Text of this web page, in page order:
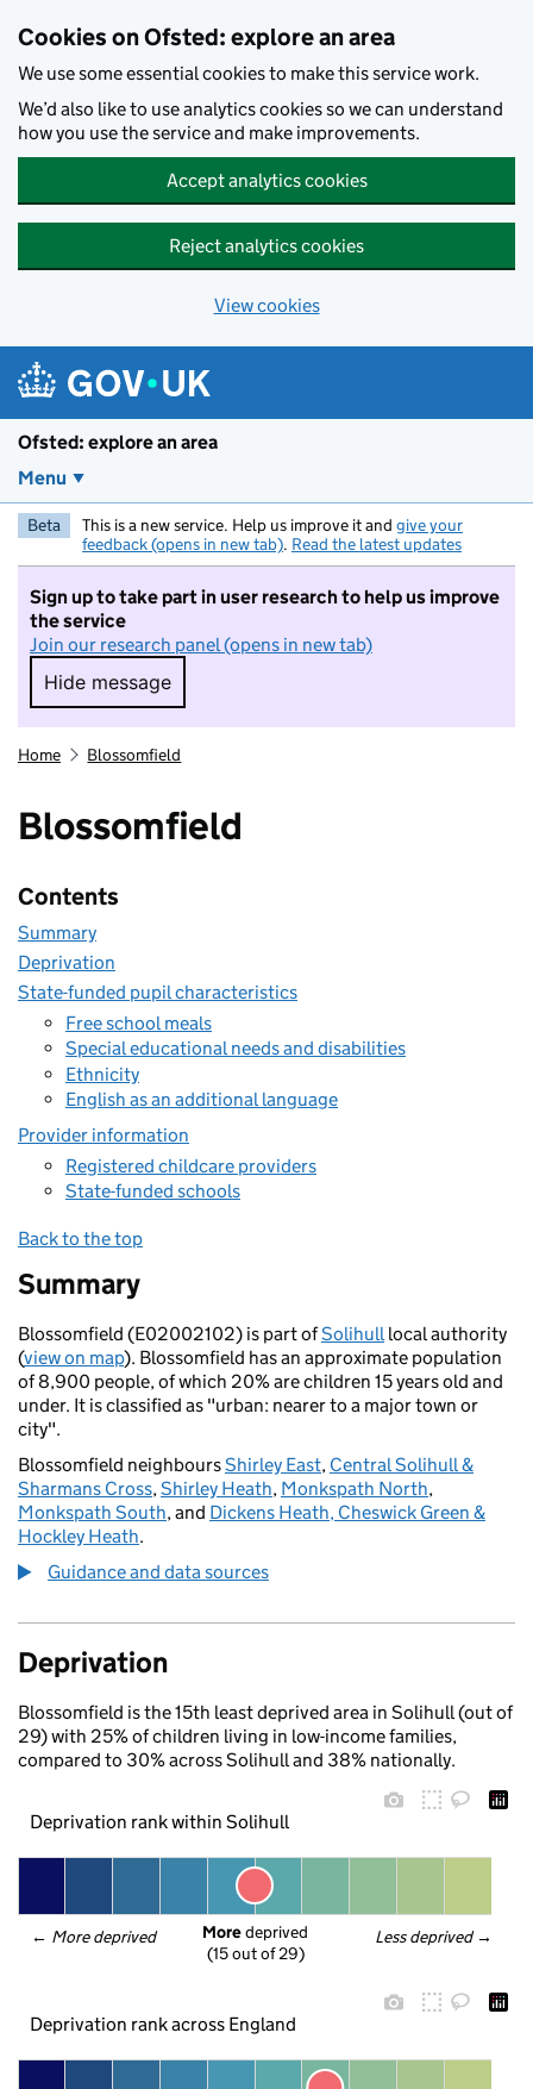
Cookies on Ofsted: explore an area
We use some essential cookies to make this service work.
We’d also like to use analytics cookies so we can understand
how you use the service and make improvements.
Accept analytics cookies
Reject analytics cookies
View cookies
Ofsted: explore an area
Menu
Beta This is a new service. Help us improve it and give your
feedback (opens in new tab). Read the latest updates
Sign up to take part in user research to help us improve
the service
Join our research panel (opens in new tab)
Hide message
Hide message. I do not want to take part in
Home Blossomfield
Blossomfield
Contents
Summary
Deprivation
State-funded pupil characteristics
Free school meals
Special educational needs and disabilities
Ethnicity
English as an additional language
Provider information
Registered childcare providers
State-funded schools
Back to the top
Summary
Blossomfield (E02002102) is part ofSolihulllocal authority
(view on map). Blossomfield has an approximate population
of 8,900 people, of which 20% are children 15 years old and
under. It is classified as "urban: nearer to a major town or
city".
Blossomfield neighboursShirley East, Central Solihull &
Sharmans Cross,Shirley Heath, Monkspath North,
Monkspath South, and Dickens Heath, Cheswick Green &
Hockley Heath.
Guidance and data sources
Deprivation
Blossomfield is the 15th least deprived area in Solihull (out of
29) with 25% of children living in low-income families,
compared to 30% across Solihull and 38% nationally.
Deprivation rank within Solihull
← More deprived Less deprived →
More deprived
(15 out of 29)
Deprivation rank across England